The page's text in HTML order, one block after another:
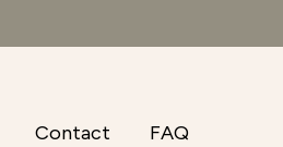
Contact FAQ